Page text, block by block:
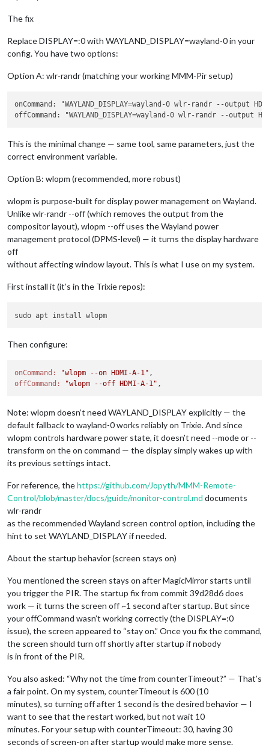
The fix
Replace DISPLAY=:0 with WAYLAND_DISPLAY=wayland-0 in your
config. You have two options:
Option A: wlr-randr (matching your working MMM-Pir setup)
onCommand: "WAYLAND_DISPLAY=wayland-0 wlr-randr --output
offCommand: "WAYLAND_DISPLAY=wayland-0 wlr-randr
--output
This is the minimal change — same tool, same parameters, just the
correct environment variable.
Option B: wlopm (recommended, more robust)
wlopm is purpose-built for display power management on Wayland.
Unlike wlr-randr --off (which removes the output from the
compositor layout), wlopm --off uses the Wayland power
management protocol (DPMS-level) — it turns the display hardware
off
without affecting window layout. This is what I use on my system.
First install it (it’s in the Trixie repos):
Then configure:
onCommand: "wlopm --on HDMI-A-1"
offCommand:
"wlopm --off HDMI-A-1"
Note: wlopm doesn’t need WAYLAND_DISPLAY explicitly — the
default fallback to wayland-0 works reliably on Trixie. And since
wlopm controls hardware power state, it doesn’t need --mode or --
transform on the on command — the display simply wakes up with
its previous settings intact.
For reference, thehttps://github.com/Jopyth/MMM-Remote-
Control/blob/master/docs/guide/monitor-control.md documents
wlr-randr
as the recommended Wayland screen control option, including the
hint to set WAYLAND_DISPLAY if needed.
About the startup behavior (screen stays on)
You mentioned the screen stays on after MagicMirror starts until
you trigger the PIR. The startup fix from commit 39d28d6 does
work — it turns the screen off ~1 second after startup. But since
your offCommand wasn’t working correctly (the DISPLAY=:0
issue), the screen appeared to “stay on.” Once you fix the command,
the screen should turn off shortly after startup if nobody
is in front of the PIR.
You also asked: “Why not the time from counterTimeout?” — That’s
a fair point. On my system, counterTimeout is 600 (10
minutes), so turning off after 1 second is the desired behavior — I
want to see that the restart worked, but not wait 10
minutes. For your setup with counterTimeout: 30, having 30
seconds of screen-on after startup would make more sense.